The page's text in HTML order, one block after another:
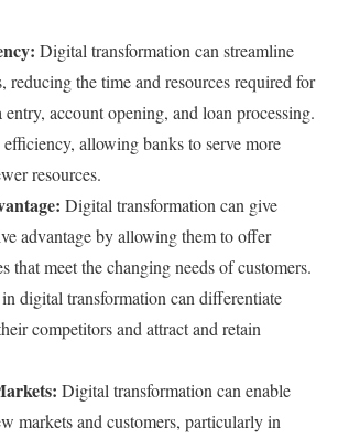
Digital transformation can streamline
reducing the time and resources required for
entry, account opening, and loan processing.
allowing banks to serve more
resources.
Digital transformation can give
advantage by allowing them to offer
that meet the changing needs of customers.
digital transformation can differentiate
competitors and attract and retain
Digital transformation can enable
markets and customers, particularly in